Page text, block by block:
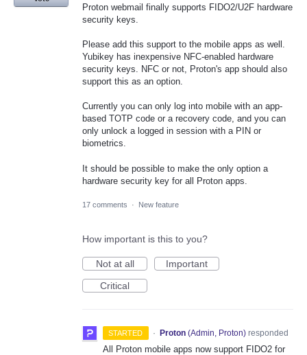
Proton webmail finally supports FIDO2/U2F hardware
security keys.
Please add this support to the mobile apps as well.
Yubikey has inexpensive NFC-enabled hardware
security keys. NFC or not, Proton's app should also
support this as an option.
Currently you can only log into mobile with an app-
based TOTP code or a recovery code, and you can
only unlock a logged in session with a PIN or
biometrics.
It should be possible to make the only option a
hardware security key for all Proton apps.
17 comments · New feature
How important is this to you?
Not at all
Important
Critical
STARTED · Proton (Admin, Proton)responded
All Proton mobile apps now support FIDO2 for